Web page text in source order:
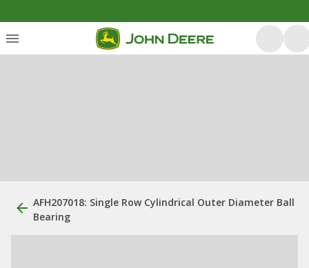
AFH207018: Single Row Cylindrical Outer Diameter Ball
Bearing